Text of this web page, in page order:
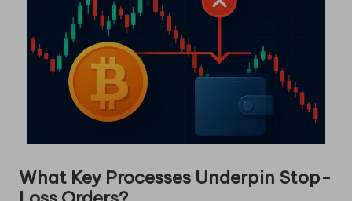
What Key Processes Underpin Stop-